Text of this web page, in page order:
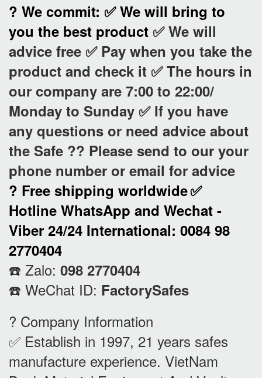
? We commit: ✅ We will bring to
you the best product ✅ We will
advice free ✅ Pay when you take the
product and check it ✅ The hours in
our company are 7:00 to 22:00/
Monday to Sunday ✅ If you have
any questions or need advice about
the Safe ?? Please send to our your
phone number or email for advice
? Free shipping worldwide✅
Hotline WhatsApp and Wechat -
Viber 24/24 International: 0084 98
2770404
☎️ Zalo: 098 2770404
☎️ WeChat ID: FactorySafes
? Company Information
✅ Establish in 1997, 21 years safes
manufacture experience. VietNam